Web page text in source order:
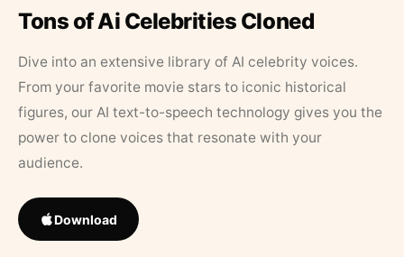
Tons of Ai Celebrities Cloned
Dive into an extensive library of AI celebrity voices.
From your favorite movie stars to iconic historical
figures, our AI text-to-speech technology gives you the
power to clone voices that resonate with your
audience.
Download